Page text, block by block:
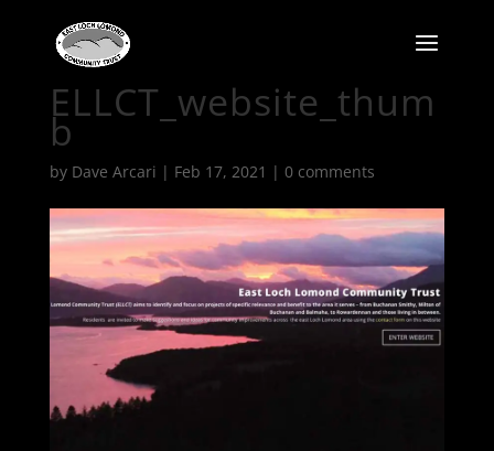
ELLCT_website_thum
b
by Dave Arcari | Feb 17, 2021 | 0 comments